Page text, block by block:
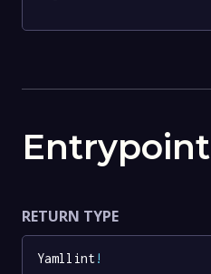
Entrypoint
RETURN TYPE
Yamllint!